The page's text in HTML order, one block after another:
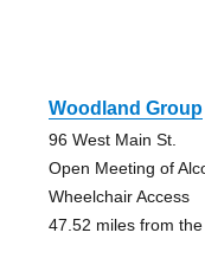
Woodland Group
96 West Main St.
Open Meeting of
Wheelchair Access
47.52 miles from